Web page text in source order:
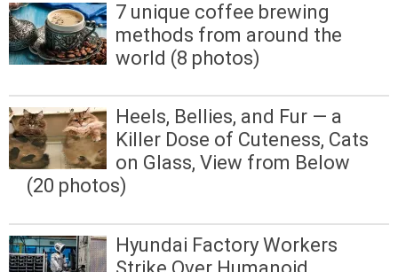
7 unique coffee brewing
methods from around the
world (8 photos)
Heels, Bellies, and Fur — a
Killer Dose of Cuteness, Cats
on Glass, View from Below
(20 photos)
Hyundai Factory Workers
Strike Over Humanoid